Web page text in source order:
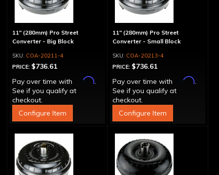
11" (280mm) Pro Street
Converter - Big Block
COA-20211-4
PRICE: $736.61
Pay over time with
Affirm.
See if you qualify at
checkout.
Configure Item
11" (280mm) Pro Street
Converter - Small Block
COA-20213-4
PRICE: $736.61
Pay over time with
Affirm.
See if you qualify at
checkout.
Configure Item